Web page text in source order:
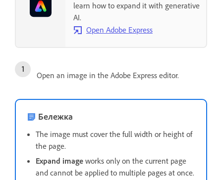
learn how to expand it with generative
AI.
Open Adobe Express
Open an image in the Adobe Express editor.
Бележка
The image must cover the full width or height of
the page.
Expand image works only on the current page
and cannot be applied to multiple pages at once.